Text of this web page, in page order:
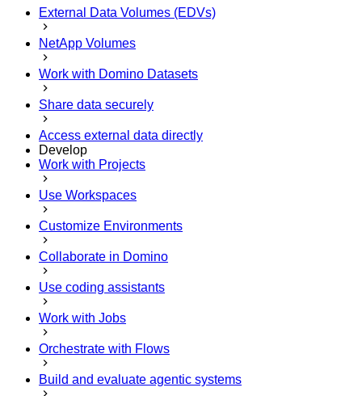
External Data Volumes (EDVs)
NetApp Volumes
Work with Domino Datasets
Share data securely
Access external data directly
Develop
Work with Projects
Use Workspaces
Customize Environments
Collaborate in Domino
Use coding assistants
Work with Jobs
Orchestrate with Flows
Build and evaluate agentic systems